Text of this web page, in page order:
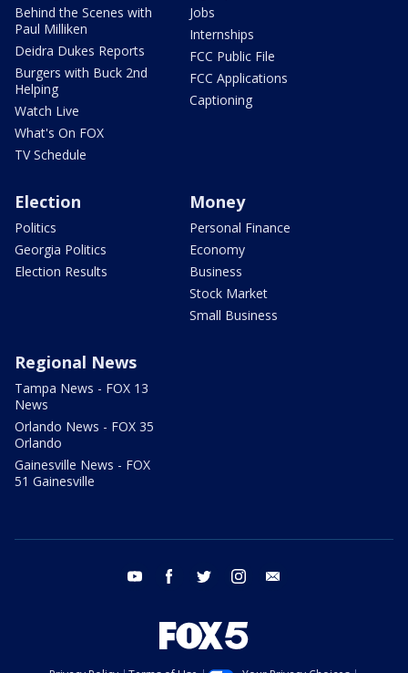
Behind the Scenes with
Paul Milliken
Deidra Dukes Reports
Burgers with Buck 2nd
Helping
Watch Live
What's On FOX
TV Schedule
Jobs
Internships
FCC Public File
FCC Applications
Captioning
Election
Politics
Georgia Politics
Election Results
Money
Personal Finance
Economy
Business
Stock Market
Small Business
Regional News
Tampa News - FOX 13
News
Orlando News - FOX 35
Orlando
Gainesville News - FOX
51 Gainesville
youtube facebook twitter instagram